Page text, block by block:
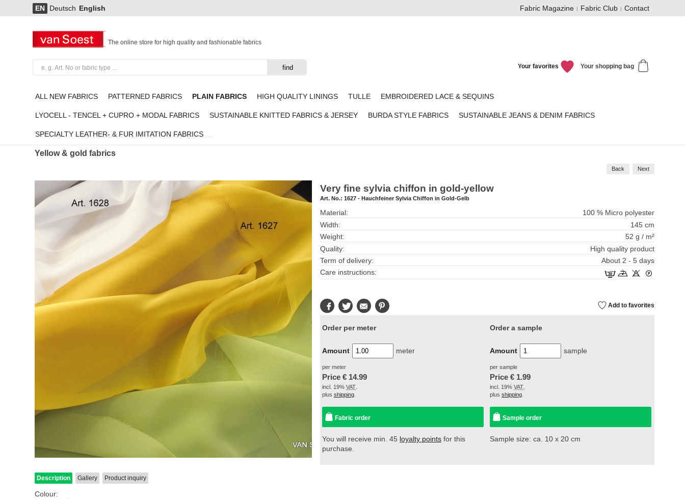
EN Deutsch English Fabric Magazine Fabric Club Contact
The online store for high quality and fashionable fabrics
Your shopping bag
Your favorites
ALL NEW FABRICS PATTERNED FABRICS PLAIN FABRICS HIGH QUALITY LININGS TULLE EMBROIDERED LACE & SEQUINS
LYOCELL - TENCEL + CUPRO + MODAL FABRICS SUSTAINABLE KNITTED FABRICS & JERSEY BURDA STYLE FABRICS SUSTAINABLE JEANS & DENIM FABRICS
SPECIALTY LEATHER- & FUR IMITATION FABRICS
Plain Fabrics Yellow & gold fabrics /Very fine sylvia chiffon in gold-yellow
Yellow & gold fabrics
Back Next
Very fine sylvia chiffon in gold-yellow
Art. No.: 1627 - Hauchfeiner Sylvia Chiffon in Gold-Gelb
Material:
100 % Micro polyester
Width:
145 cm
Weight:
52 g / m²
Quality:
High quality product
Term of delivery:
About 2 - 5 days
Care instructions:
FacebookTwitter E-
Mail
Add to favorites
Order per meter
Amount meter
per meter
Price € 14.99
incl. 19% VAT
plus shipping
Fabric order
You will receive min. 45 loyalty points for this
purchase.
Order a sample
Amount sample
per sample
Price € 1.99
incl. 19%VAT
plusshipping
Sample order
Sample size: ca. 10 x 20 cm
Description Gallery Product inquiry
Colour: